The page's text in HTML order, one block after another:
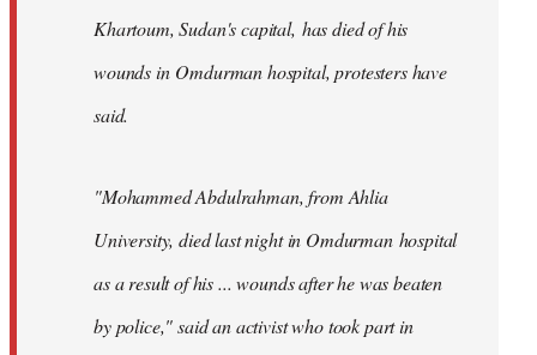
Khartoum, Sudan's capital, has died of his
wounds in Omdurman hospital, protesters have
said.
"Mohammed Abdulrahman, from Ahlia
University, died last night in Omdurman hospital
as a result of his ... wounds after he was beaten
by police," said an activist who took part in